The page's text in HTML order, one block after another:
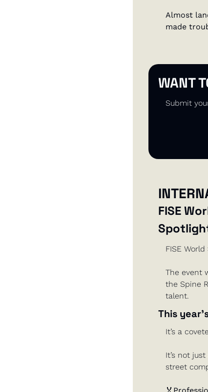
Almost
made
WANT
Submit
FISE
FISE
The event
the Spine
talent.
This
It’s a
It’s not
street